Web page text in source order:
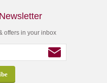
offers in your inbox